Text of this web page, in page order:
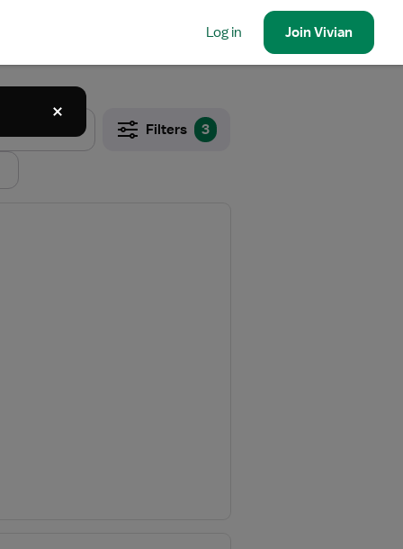
Log in JoinVivian
Filters 3